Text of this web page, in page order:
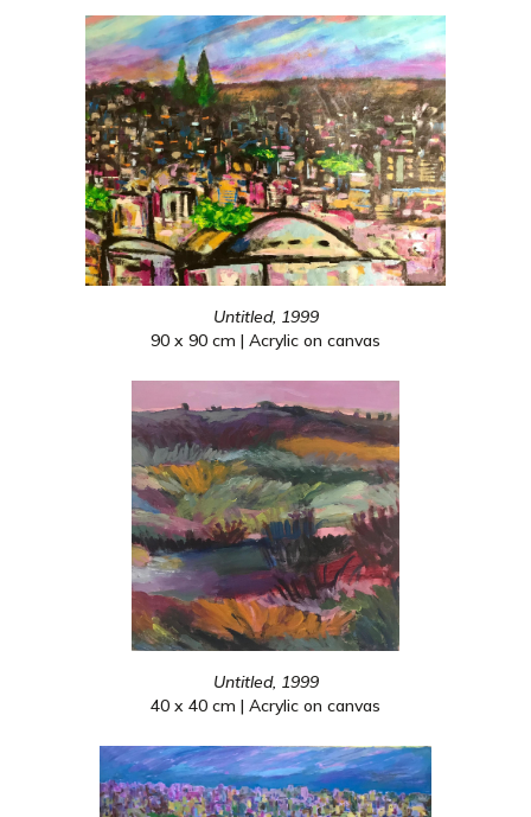
Untitled, 1999
90 x 90 cm | Acrylic on canvas
Untitled, 1999
40 x 40 cm | Acrylic on canvas